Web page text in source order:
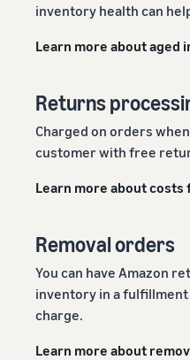
inventory health can
Learn more about aged
Returns
Charged on orders
customer with free
Learn more about
Removal orders
You can have Amazon
inventory in a
charge.
Learn more about